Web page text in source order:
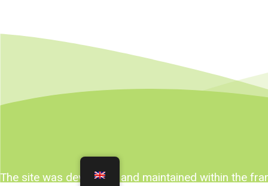
The site was developed and maintained within the